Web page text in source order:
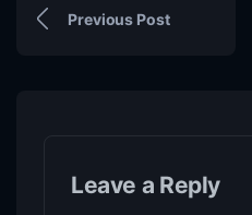
Previous Post
Leave a Reply